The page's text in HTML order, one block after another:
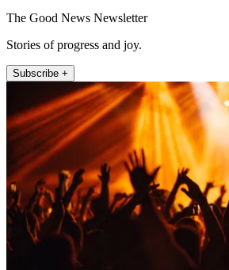
The Good News Newsletter
Stories of progress and joy.
Subscribe +